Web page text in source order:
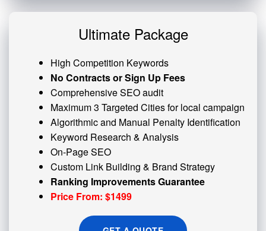
Ultimate Package
High Competition Keywords
No Contracts or Sign Up Fees
Comprehensive SEO audit
Maximum 3 Targeted Cities for local campaign
Algorithmic and Manual Penalty Identification
Keyword Research & Analysis
On-Page SEO
Custom Link Building & Brand Strategy
Ranking Improvements Guarantee
Price From: $1499